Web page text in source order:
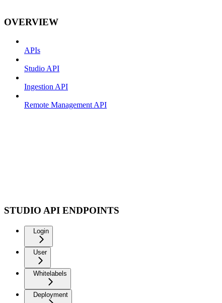
OVERVIEW
APIs
Studio API
Ingestion API
Remote Management API
STUDIO API ENDPOINTS
Login
User
Whitelabels
Deployment